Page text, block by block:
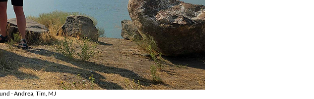
- Andrea, Tim, MJ